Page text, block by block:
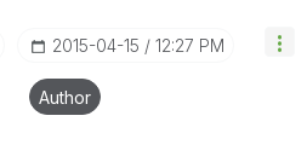
‎2015-04-15 12:27 PM
Author